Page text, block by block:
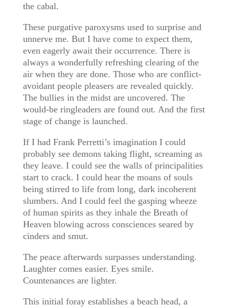
the cabal.
These purgative paroxysms used to surprise and
unnerve me. But I have come to expect them,
even eagerly await their occurrence. There is
always a wonderfully refreshing clearing of the
air when they are done. Those who are conflict-
avoidant people pleasers are revealed quickly.
The bullies in the midst are uncovered. The
would-be ringleaders are found out. And the first
stage of change is launched.
If I had Frank Perretti’s imagination I could
probably see demons taking flight, screaming as
they leave. I could see the walls of principalities
start to crack. I could hear the moans of souls
being stirred to life from long, dark incoherent
slumbers. And I could feel the gasping wheeze
of human spirits as they inhale the Breath of
Heaven blowing across consciences seared by
cinders and smut.
The peace afterwards surpasses understanding.
Laughter comes easier. Eyes smile.
Countenances are lighter.
This initial foray establishes a beach head, a